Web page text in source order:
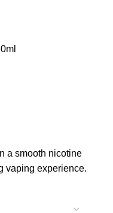
a smooth nicotine
vaping experience.